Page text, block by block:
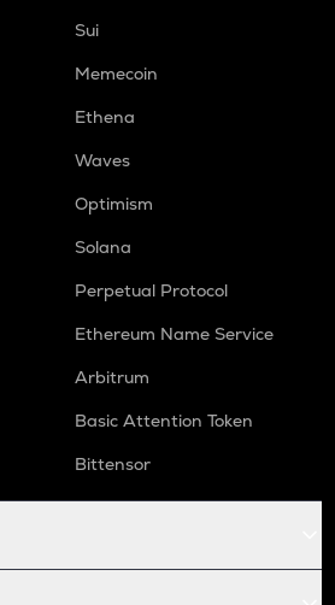
Sui
Memecoin
Ethena
Waves
Optimism
Solana
Perpetual Protocol
Ethereum Name Service
Arbitrum
Basic Attention Token
Bittensor